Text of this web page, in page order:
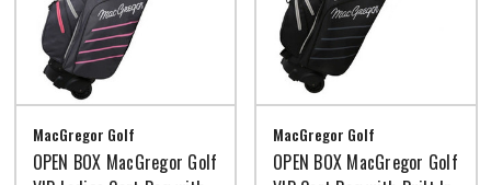
MacGregor Golf
OPEN BOX MacGregor Golf
MacGregor Golf
OPEN BOX MacGregor Golf